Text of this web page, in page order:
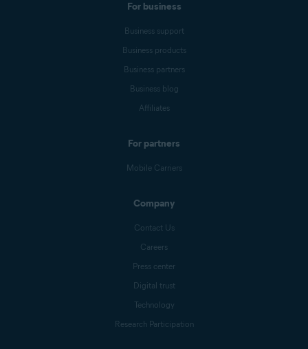
For business
Business support
Business products
Business partners
Business blog
Affiliates
For partners
Mobile Carriers
Company
Contact Us
Careers
Press center
Digital trust
Technology
Research Participation